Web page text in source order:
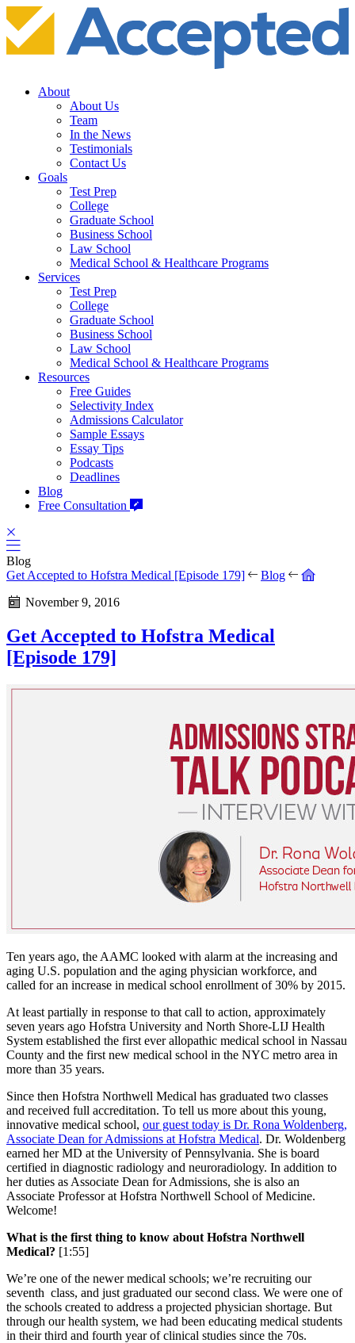
About
About Us
Team
In the News
Testimonials
Contact Us
Goals
Test Prep
College
Graduate School
Business School
Law School
Medical School & Healthcare Programs
Services
Test Prep
College
Graduate School
Business School
Law School
Medical School & Healthcare Programs
Resources
Free Guides
Selectivity Index
Admissions Calculator
Sample Essays
Essay Tips
Podcasts
Deadlines
Blog
Free Consultation
Blog
Get Accepted to Hofstra Medical [Episode 179]
Blog
November 9, 2016
Get Accepted to Hofstra Medical
[Episode 179]
Ten years ago, the AAMC looked with alarm at the increasing and
aging U.S. population and the aging physician workforce, and
called for an increase in medical school enrollment of 30% by 2015.
At least partially in response to that call to action, approximately
seven years ago Hofstra University and North Shore-LIJ Health
System established the first ever allopathic medical school in Nassau
County and the first new medical school in the NYC metro area in
more than 35 years.
Since then Hofstra Northwell Medical has graduated two classes
and received full accreditation. To tell us more about this young,
innovative medical school, our guest today is Dr. Rona Woldenberg,
Associate Dean for Admissions at Hofstra Medical. Dr. Woldenberg
earned her MD at the University of Pennsylvania. She is board
certified in diagnostic radiology and neuroradiology. In addition to
her duties as Associate Dean for Admissions, she is also an
Associate Professor at Hofstra Northwell School of Medicine.
Welcome!
What is the first thing to know about Hofstra Northwell
Medical? [1:55]
We’re one of the newer medical schools; we’re recruiting our
seventh class, and just graduated our second class. We were one of
the schools created to address a projected physician shortage. But
through our health system, we had been educating medical students
in their third and fourth year of clinical studies since the 70s.